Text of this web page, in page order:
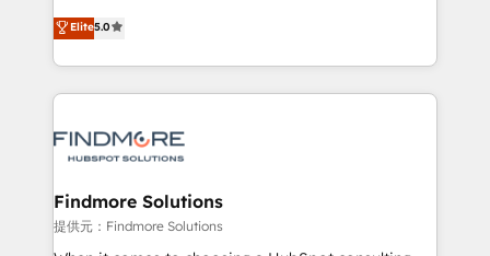
clientes. Para saber mais, acesse os links abaixo
Website: https://iasbeck.co LinkedIn:
https://www.linkedin.com/company/iasbeck
Instagram: https://www.instagram.com/iasbeckco
HubSpot as a revenue system, not a marketing tool.
We turn fragmented processes and unreliable data
into one operational source of truth for GTM teams
and leadership. What We Do ➡️ CRM Architecture &
pipelines ➡️ Revenue Operations 📈 – Lead, deal,
Operations ⚙️ – Automation, forecasting, and
reporting ➡️ Custom Integrations 🔌 – API-based
connections with ERP and billing systems HubSpot
Elite5.0
Findmore Solutions
提供元：Findmore Solutions